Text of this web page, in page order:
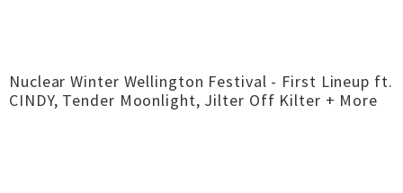
Nuclear Winter Wellington Festival - First Lineup ft.
CINDY, Tender Moonlight, Jilter Off Kilter + More